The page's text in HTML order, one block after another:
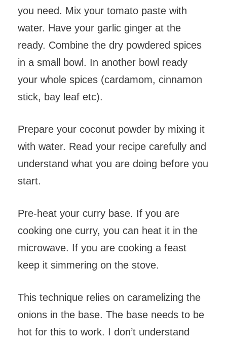
you need. Mix your tomato paste with
water. Have your garlic ginger at the
ready. Combine the dry powdered spices
in a small bowl. In another bowl ready
your whole spices (cardamom, cinnamon
stick, bay leaf etc).
Prepare your coconut powder by mixing it
with water. Read your recipe carefully and
understand what you are doing before you
start.
Pre-heat your curry base. If you are
cooking one curry, you can heat it in the
microwave. If you are cooking a feast
keep it simmering on the stove.
This technique relies on caramelizing the
onions in the base. The base needs to be
hot for this to work. I don’t understand